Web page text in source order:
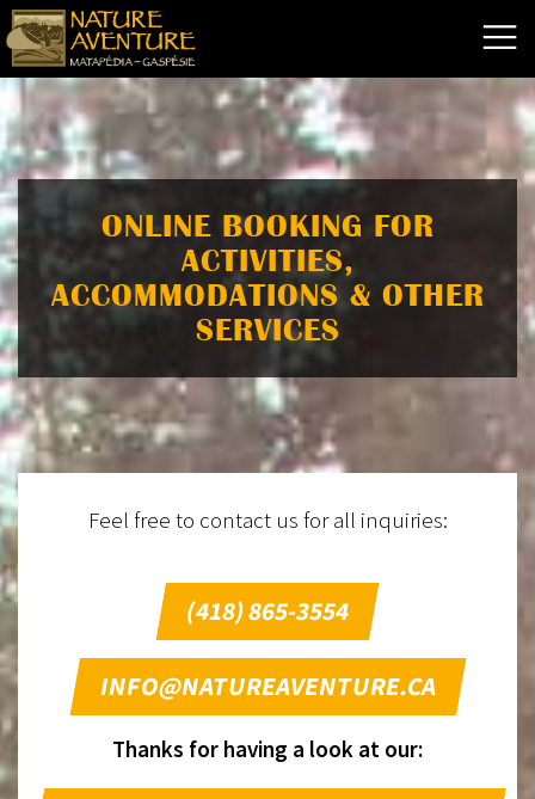
ONLINE BOOKING FOR
ACTIVITIES,
ACCOMMODATIONS & OTHER
SERVICES
Feel free to contact us for all inquiries:
(418) 865-3554
INFO@NATUREAVENTURE.CA
Thanks for having a look at our: